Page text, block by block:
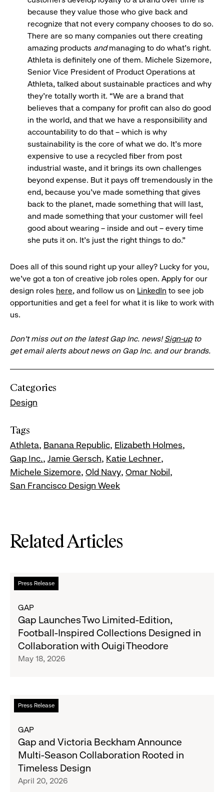
because they value those who give back and
recognize that not every company chooses to do so.
There are so many companies out there creating
amazing products andmanaging to do what’s right.
Athleta is definitely one of them. Michele Sizemore,
Senior Vice President of Product Operations at
Athleta, talked about sustainable practices and why
they’re totally worth it. “We are a brand that
believes that a company for profit can also do good
in the world, and that we have a responsibility and
accountability to do that – which is why
sustainability is the core of what we do. It's more
expensive to use a recycled fiber from post
industrial waste, and it brings its own challenges
beyond expense. But it pays off tremendously in the
end, because you’ve made something that gives
back to the planet, made something that will last,
and made something that your customer will feel
good about wearing – inside and out – every time
she puts it on. It’s just the right things to do.”
Does all of this sound right up your alley? Lucky for you,
we’ve got a ton of creative job roles open. Apply for our
design roles here, and follow us on LinkedIn to see job
opportunities and get a feel for what it is like to work with
us.
Don’t miss out on the latest Gap Inc. news!Sign-upto
get email alerts about news on Gap Inc. and our brands.
Categories
Design
Tags
Athleta Banana Republic Elizabeth Holmes
Gap Inc. Jamie Gersch Katie Lechner
Michele Sizemore Old Navy Omar Nobil
San Francisco Design Week
Related Articles
Press Release
Read
more
Gap
Launches
Two
Limited-
Edition,
Collections
Designed
Collaboration
with
Ouigi
Theodore
GAP
Gap Launches Two Limited-Edition,
Football-Inspired Collections Designed in
Collaboration with Ouigi Theodore
May 18, 2026
Press Release
Read
more
Gap
and
Victoria
Beckham
Announce
GAP
Gap and Victoria Beckham Announce
Multi-Season Collaboration Rooted in
Timeless Design
April 20, 2026